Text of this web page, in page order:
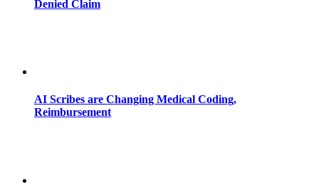
Denied Claim
AI Scribes are Changing Medical Coding,
Reimbursement